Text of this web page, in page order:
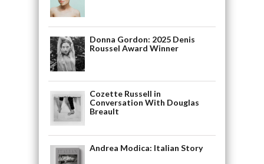
Donna Gordon: 2025 Denis
Roussel Award Winner
Cozette Russell in
Conversation With Douglas
Breault
Andrea Modica: Italian Story